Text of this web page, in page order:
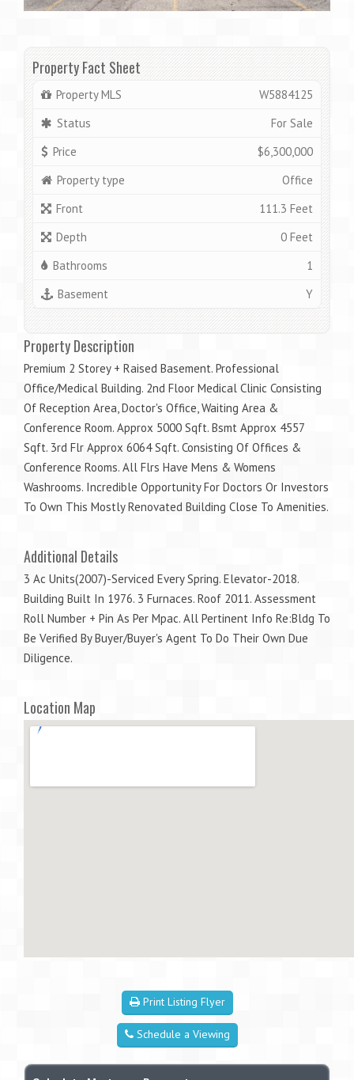
Property Fact Sheet
Property MLS
W5884125
Status
For Sale
Price
$6,300,000
Property type
Office
Front
111.3 Feet
Depth
0 Feet
Bathrooms
1
Basement
Y
Property Description
Premium 2 Storey + Raised Basement. Professional
Office/Medical Building. 2nd Floor Medical Clinic Consisting
Of Reception Area, Doctor's Office, Waiting Area &
Conference Room. Approx 5000 Sqft. Bsmt Approx 4557
Sqft. 3rd Flr Approx 6064 Sqft. Consisting Of Offices &
Conference Rooms. All Flrs Have Mens & Womens
Washrooms. Incredible Opportunity For Doctors Or Investors
To Own This Mostly Renovated Building Close To Amenities.
Additional Details
3 Ac Units(2007)-Serviced Every Spring. Elevator-2018.
Building Built In 1976. 3 Furnaces. Roof 2011. Assessment
Roll Number + Pin As Per Mpac. All Pertinent Info Re:Bldg To
Be Verified By Buyer/Buyer's Agent To Do Their Own Due
Diligence.
Location Map
Print Listing Flyer
Schedule a Viewing